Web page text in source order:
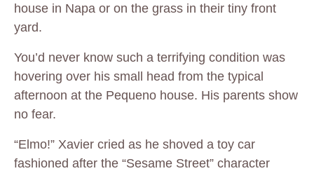
house in Napa or on the grass in their tiny front
yard.
You’d never know such a terrifying condition was
hovering over his small head from the typical
afternoon at the Pequeno house. His parents show
no fear.
“Elmo!” Xavier cried as he shoved a toy car
fashioned after the “Sesame Street” character